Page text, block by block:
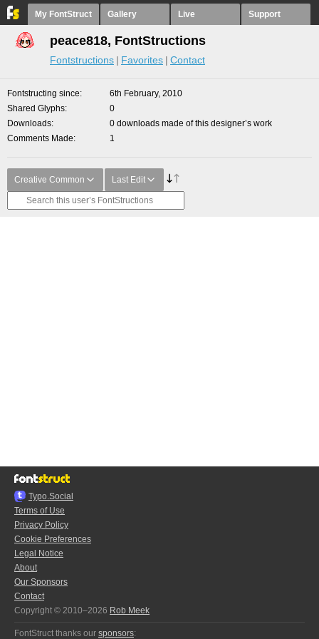
My FontStruct Gallery Live Support
peace818, FontStructions
Fontstructions Favorites Contact
Fontstructing since
6th February, 2010
Shared Glyphs
0
Downloads
0 downloads made of this designer’s work
Comments Made
1
Creative Common Last Edit
Typo.Social
Terms of Use
Privacy Policy
Cookie Preferences
Legal Notice
About
Our Sponsors
Contact
Copyright © 2010–2026 Rob Meek
FontStruct thanks our sponsors: